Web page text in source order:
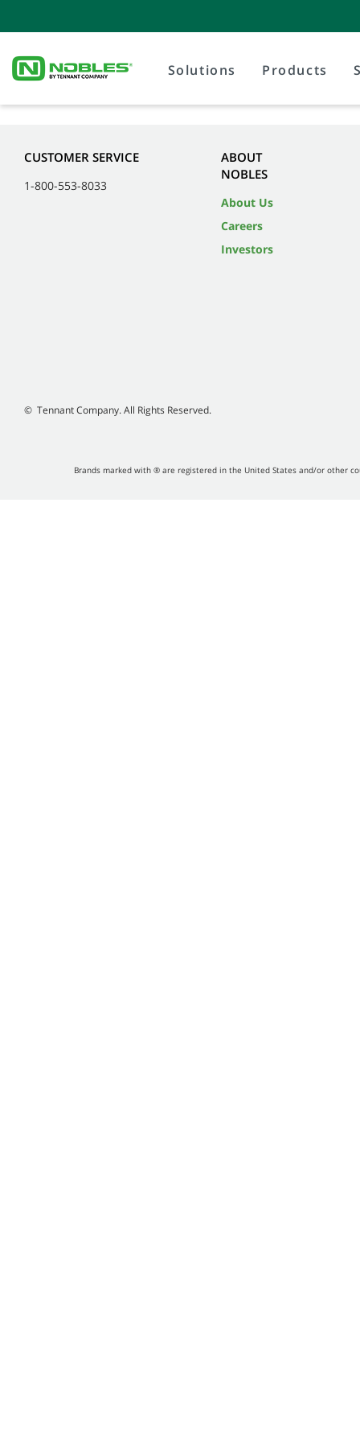
Solutions Products
CUSTOMER SERVICE
1-800-553-8033
ABOUT
NOBLES
About Us
Careers
Investors
© Tennant Company. All Rights Reserved.
Brands marked with ® are registered in the United States and/or other